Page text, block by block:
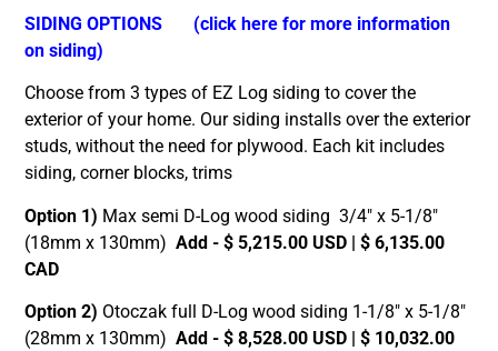
SIDING OPTIONS
(click here for more information
on siding)
Choose from 3 types of EZ Log siding to cover the
exterior of your home. Our siding installs over the exterior
studs, without the need for plywood. Each kit includes
siding, corner blocks, trims
Option 1) Max semi D-Log wood siding 3/4″ x 5-1/8″
(18mm x 130mm)Add - $ 5,215.00 USD | $ 6,135.00
CAD
Option 2) Otoczak full D-Log wood siding 1-1/8″ x 5-1/8″
(28mm x 130mm)Add - $ 8,528.00 USD | $ 10,032.00